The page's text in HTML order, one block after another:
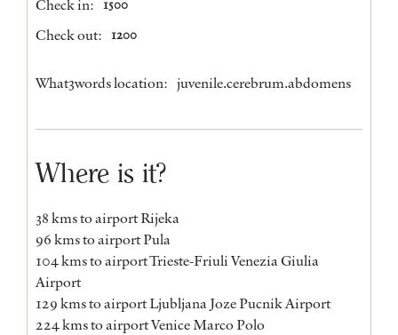
Check in: 1500
Check out: 1200
What3words location: juvenile.cerebrum.abdomens
Where is it?
38 kms to airport Rijeka
96 kms to airport Pula
104 kms to airport Trieste-Friuli Venezia Giulia
Airport
129 kms to airport Ljubljana Joze Pucnik Airport
224 kms to airport Venice Marco Polo